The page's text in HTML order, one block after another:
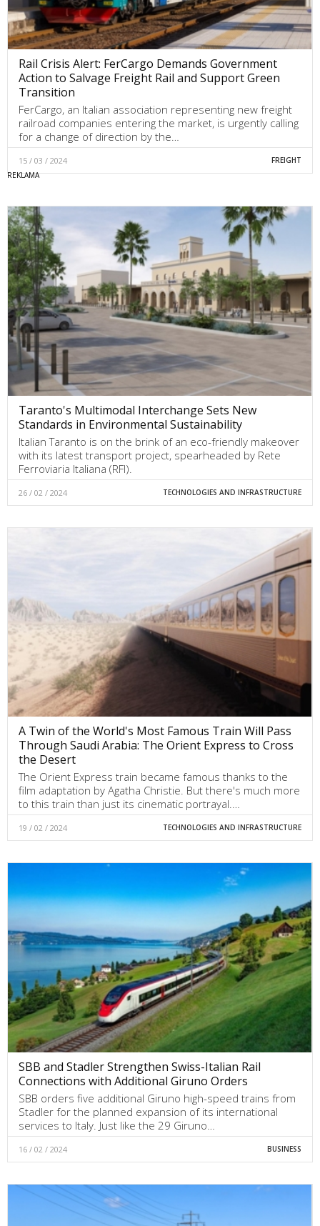
Rail Crisis Alert: FerCargo Demands Government
Action to Salvage Freight Rail and Support Green
Transition
FerCargo, an Italian association representing new freight
railroad companies entering the market, is urgently calling
for a change of direction by the…
15 / 03 / 2024 FREIGHT
Taranto's Multimodal Interchange Sets New
Standards in Environmental Sustainability
Italian Taranto is on the brink of an eco-friendly makeover
with its latest transport project, spearheaded by Rete
Ferroviaria Italiana (RFI).
26 / 02 / 2024 TECHNOLOGIES AND INFRASTRUCTURE
A Twin of the World's Most Famous Train Will Pass
Through Saudi Arabia: The Orient Express to Cross
the Desert
The Orient Express train became famous thanks to the
film adaptation by Agatha Christie. But there's much more
to this train than just its cinematic portrayal.…
19 / 02 / 2024 TECHNOLOGIES AND INFRASTRUCTURE
SBB and Stadler Strengthen Swiss-Italian Rail
Connections with Additional Giruno Orders
SBB orders five additional Giruno high-speed trains from
Stadler for the planned expansion of its international
services to Italy. Just like the 29 Giruno…
16 / 02 / 2024 BUSINESS